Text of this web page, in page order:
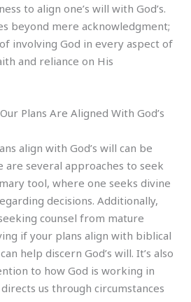
to align one’s will with God’s.
beyond mere acknowledgment;
involving God in every aspect of
and reliance on His
Plans Are Aligned With God’s
align with God’s will can be
are several approaches to seek
tool, where one seeks divine
decisions. Additionally,
counsel from mature
if your plans align with biblical
help discern God’s will. It’s also
to how God is working in
us through circumstances